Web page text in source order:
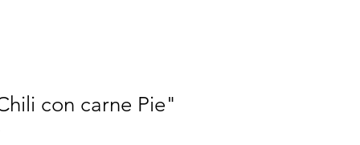
con carne Pie"